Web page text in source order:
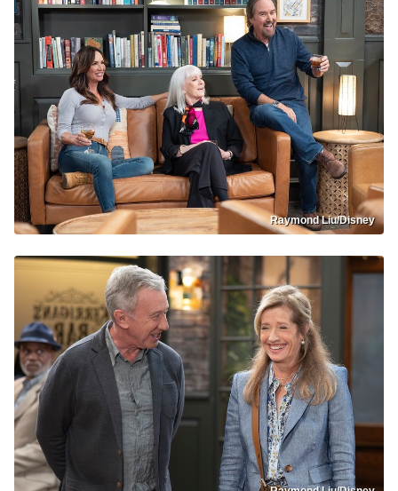
Raymond Liu/Disney